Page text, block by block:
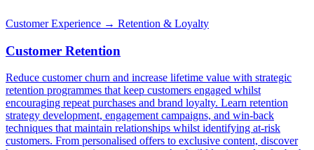
Customer Experience → Retention & Loyalty
Customer Retention
Reduce customer churn and increase lifetime value with strategic
retention programmes that keep customers engaged whilst
encouraging repeat purchases and brand loyalty. Learn retention
strategy development, engagement campaigns, and win-back
techniques that maintain relationships whilst identifying at-risk
customers. From personalised offers to exclusive content, discover